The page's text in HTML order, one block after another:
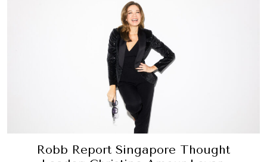
Robb Report Singapore Thought